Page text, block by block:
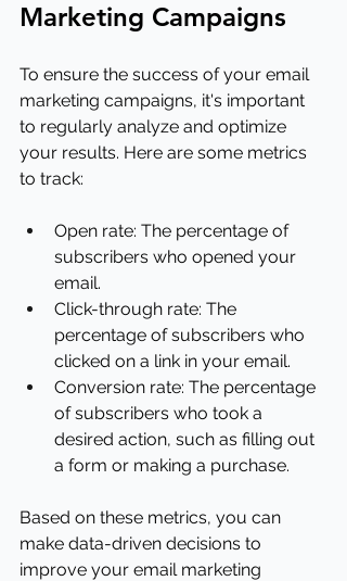
Marketing Campaigns
To ensure the success of your email
marketing campaigns, it's important
to regularly analyze and optimize
your results. Here are some metrics
to track:
Open rate: The percentage of
subscribers who opened your
email.
Click-through rate: The
percentage of subscribers who
clicked on a link in your email.
Conversion rate: The percentage
of subscribers who took a
desired action, such as filling out
a form or making a purchase.
Based on these metrics, you can
make data-driven decisions to
improve your email marketing